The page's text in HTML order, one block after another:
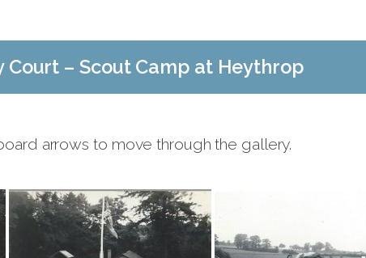
Court – Scout Camp at Heythrop
arrows to move through the gallery.